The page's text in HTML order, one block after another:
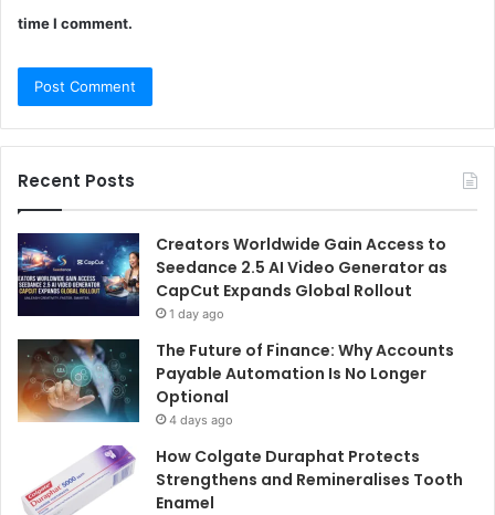
time I comment.
Recent Posts
Creators Worldwide Gain Access to
Seedance 2.5 AI Video Generator as
CapCut Expands Global Rollout
1 day ago
The Future of Finance: Why Accounts
Payable Automation Is No Longer
Optional
4 days ago
How Colgate Duraphat Protects
Strengthens and Remineralises Tooth
Enamel